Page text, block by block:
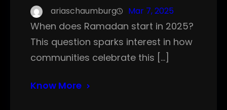
ariaschaumburg Mar 7, 2025
When does Ramadan start in 2025?
This question sparks interest in how
communities celebrate this […]
Know More